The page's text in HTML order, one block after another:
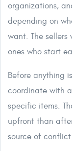
organizations,
depending on
want. The sellers
ones who start
Before anything
coordinate with
specific items.
upfront than
source of